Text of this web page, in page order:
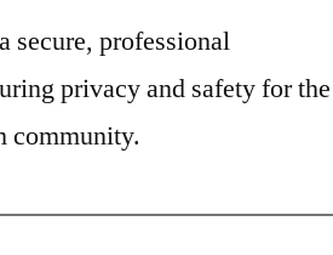
secure, professional
privacy and safety for the
community.